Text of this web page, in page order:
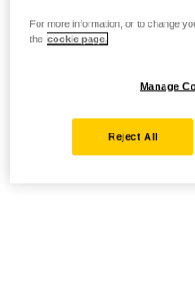
For more information, or to change
the cookie page.
Manage
Reject All